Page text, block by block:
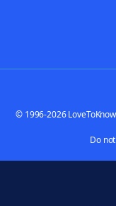
© 1996-2026
Do